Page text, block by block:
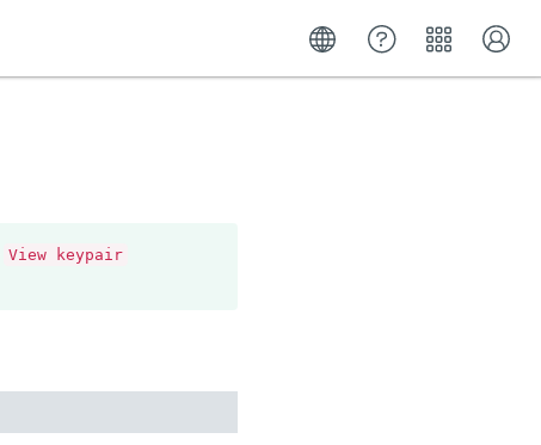
View keypair